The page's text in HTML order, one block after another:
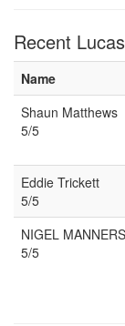
Recent
Name
Shaun Matthews
5/5
Eddie Trickett
5/5
NIGEL MANNERS
5/5